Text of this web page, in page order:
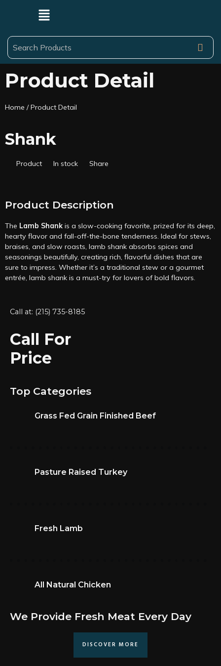
Product Detail
Home / Product Detail
Shank
Product In stock Share
Product Description
The Lamb Shank is a slow-cooking favorite, prized for its deep,
hearty flavor and fall-off-the-bone tenderness. Ideal for stews,
braises, and slow roasts, lamb shank absorbs spices and
seasonings beautifully, creating rich, flavorful dishes that are
sure to impress. Whether it’s a traditional stew or a gourmet
entrée, lamb shank is a must-try for lovers of bold flavors.
Call at: (215) 735-8185
Call For
Price
Top Categories
Grass Fed Grain Finished Beef
Pasture Raised Turkey
Fresh Lamb
All Natural Chicken
We Provide Fresh Meat Every Day
DISCOVER MORE